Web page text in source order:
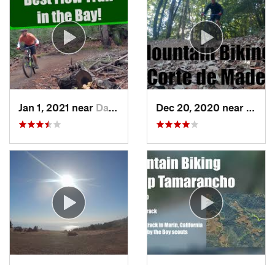
Jan 1, 2021 near Day Valley, CA